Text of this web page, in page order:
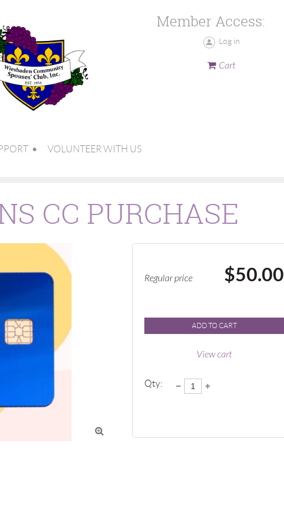
Member Access:
Log in
Cart
VOLUNTEER WITH US
CC PURCHASE

Regular price $50.00
ADD TO CART
View cart
Qty: